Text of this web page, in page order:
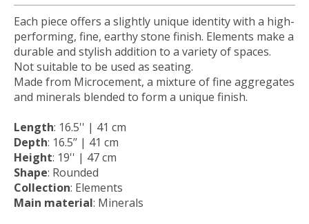
Each piece offers a slightly unique identity with a high-
performing, fine, earthy stone finish. Elements make a
durable and stylish addition to a variety of spaces.
Not suitable to be used as seating.
Made from Microcement, a mixture of fine aggregates
and minerals blended to form a unique finish.
Length: 16.5'' | 41 cm
Depth: 16.5’’ | 41 cm
Height: 19'' | 47 cm
Shape: Rounded
Collection: Elements
Main material: Minerals